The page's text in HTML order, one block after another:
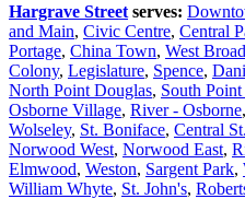
Hargrave Street serves:
and Main, Civic Centre, Central
Portage, China Town, West
Colony, Legislature, Spence,
North Point Douglas, South
Osborne Village, River - Osborne,
Wolseley, St. Boniface, Central
Norwood West, Norwood East,
Elmwood, Weston, Sargent Park,
William Whyte, St. John's,